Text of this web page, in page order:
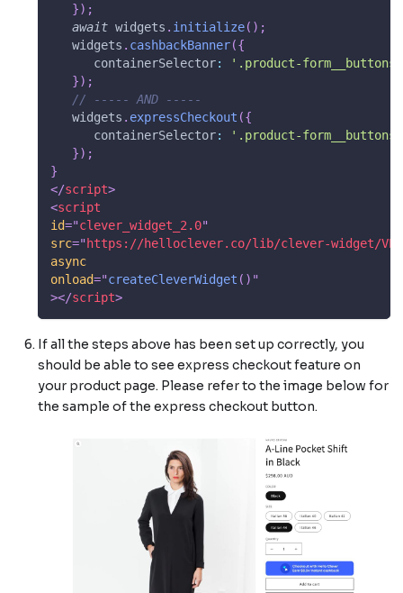
}) ;
await widgets . initialize( ) ;
   widgets
. cashbackBanner({
containerSelector:
'.product-form__buttons'
}) ;
// ----- AND -----
   widgets
. expressCheckout ({
containerSelector:
'.product-form__buttons'
}) ;
}
</script>
<script
id="clever_widget_2.0"
src="https://helloclever.co/lib/clever-widget/
async
onload="createCleverWidget ( ) "
></script>
If all the steps above has been set up correctly, you
should be able to see express checkout feature on
your product page. Please refer to the image below for
the sample of the express checkout button.